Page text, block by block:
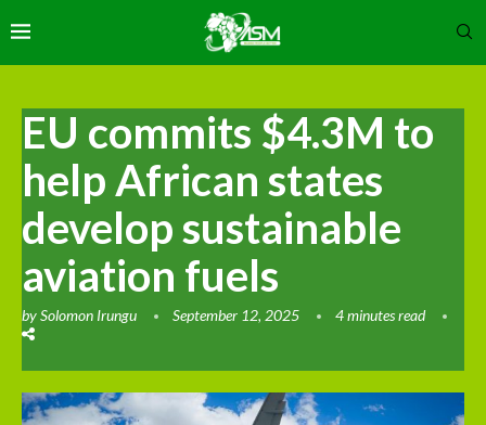
EU commits $4.3M to
help African states
develop sustainable
aviation fuels
bySolomon Irungu September 12, 2025 4 minutes read